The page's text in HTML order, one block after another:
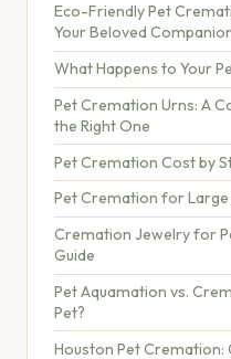
Eco-Friendly Pet
Your Beloved
What Happens to Your
Pet Cremation Urns: A
the Right One
Pet Cremation Cost by
Pet Cremation for
Cremation Jewelry for
Guide
Pet Aquamation vs.
Pet?
Houston Pet Cremation: